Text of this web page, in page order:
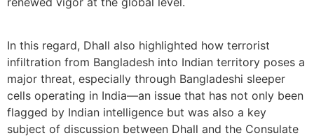
In this regard, Dhall also highlighted how terrorist
infiltration from Bangladesh into Indian territory poses a
major threat, especially through Bangladeshi sleeper
cells operating in India—an issue that has not only been
flagged by Indian intelligence but was also a key
subject of discussion between Dhall and the Consulate